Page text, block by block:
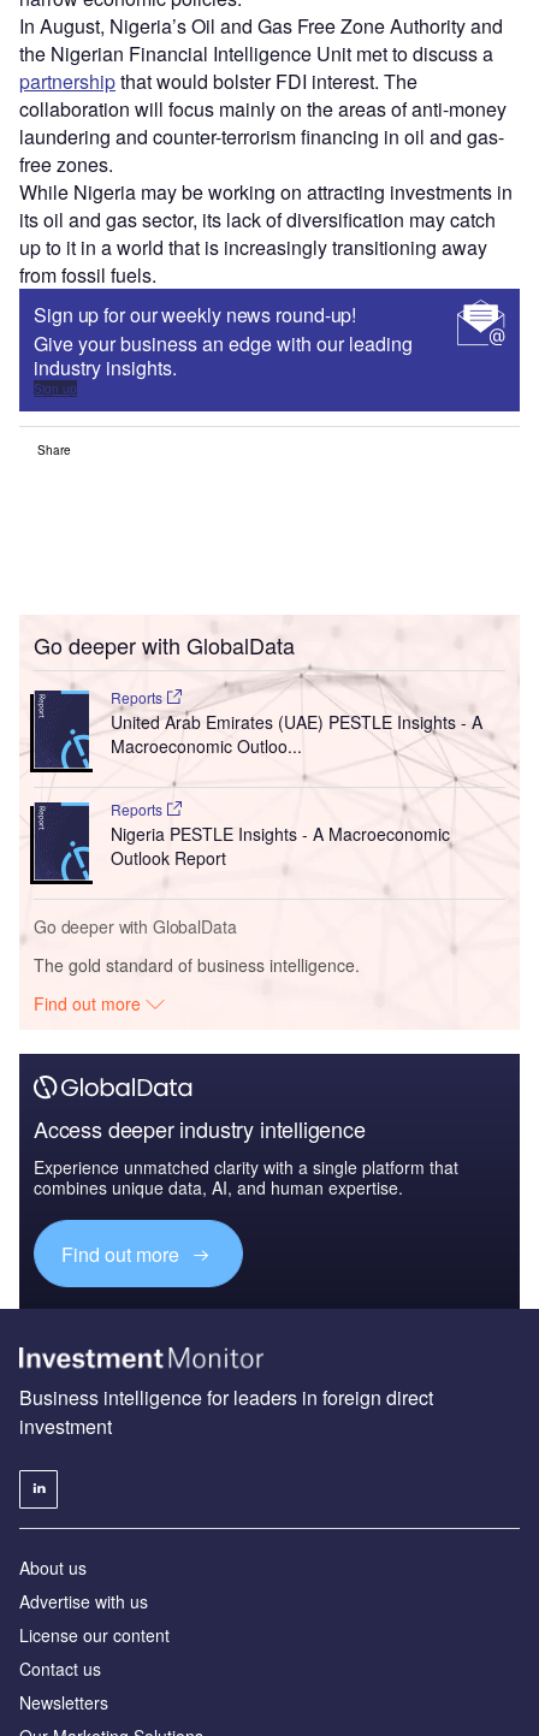
In August, Nigeria’s Oil and Gas Free Zone Authority and
the Nigerian Financial Intelligence Unit met to discuss a
partnershipthat would bolster FDI interest. The
collaboration will focus mainly on the areas of anti-money
laundering and counter-terrorism financing in oil and gas-
free zones.
While Nigeria may be working on attracting investments in
its oil and gas sector, its lack of diversification may catch
up to it in a world that is increasingly transitioning away
from fossil fuels.
Sign up for our weekly news round-up!
Give your business an edge with our leading
industry insights.
Sign up
Share
Go deeper with GlobalData
Reports
United Arab Emirates (UAE) PESTLE Insights - A
Macroeconomic Outloo...
Reports
Nigeria PESTLE Insights - A Macroeconomic
Outlook Report
Go deeper with GlobalData
The gold standard of business intelligence.
Find out more
Access deeper industry intelligence
Experience unmatched clarity with a single platform that
combines unique data, AI, and human expertise.
Find out more
Business intelligence for leaders in foreign direct
investment
About us
Advertise with us
License our content
Contact us
Newsletters